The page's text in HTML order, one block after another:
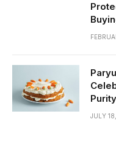
Purity
JULY